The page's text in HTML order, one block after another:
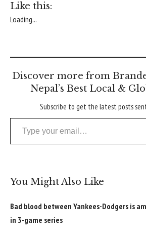
Like this:
Loading...
Discover more from
Nepal’s Best Local &
Subscribe to get the latest posts
Type your email…
You Might Also Like
Bad blood between Yankees-Dodgers is
in 3-game series